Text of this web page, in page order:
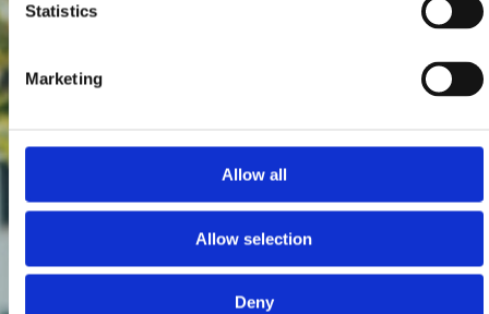
Statistics
Marketing
Allow all
Allow selection
Deny